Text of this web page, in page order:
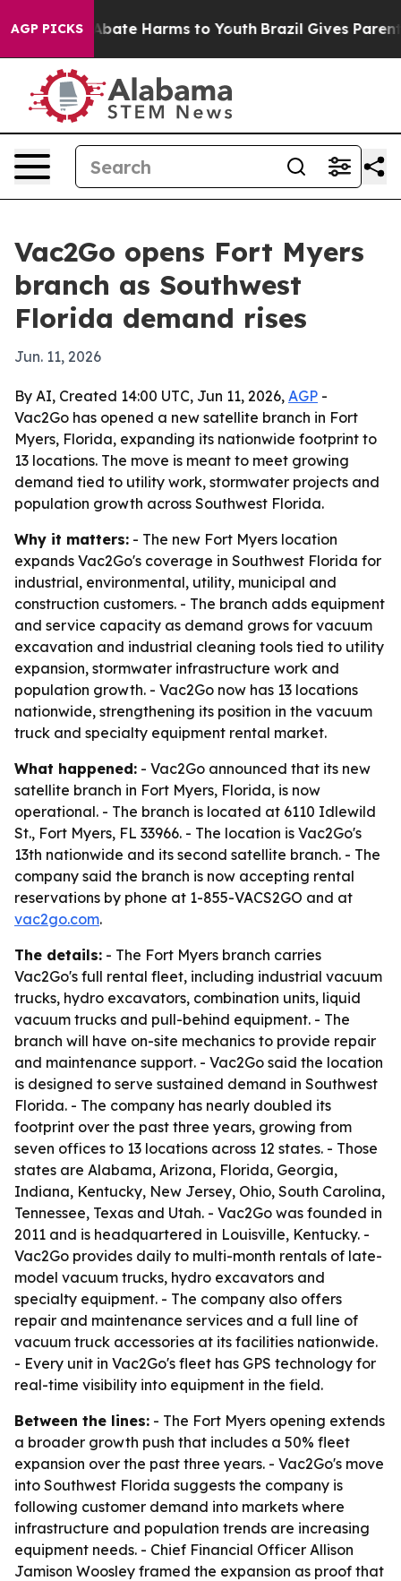
AGP PICKS
Fund to Abate Harms to Youth Brazil Gives Parents
Vac2Go opens Fort Myers
branch as Southwest
Florida demand rises
Jun. 11, 2026
By AI, Created 14:00 UTC, Jun 11, 2026, AGP -
Vac2Go has opened a new satellite branch in Fort
Myers, Florida, expanding its nationwide footprint to
13 locations. The move is meant to meet growing
demand tied to utility work, stormwater projects and
population growth across Southwest Florida.
Why it matters: - The new Fort Myers location
expands Vac2Go's coverage in Southwest Florida for
industrial, environmental, utility, municipal and
construction customers. - The branch adds equipment
and service capacity as demand grows for vacuum
excavation and industrial cleaning tools tied to utility
expansion, stormwater infrastructure work and
population growth. - Vac2Go now has 13 locations
nationwide, strengthening its position in the vacuum
truck and specialty equipment rental market.
What happened: - Vac2Go announced that its new
satellite branch in Fort Myers, Florida, is now
operational. - The branch is located at 6110 Idlewild
St., Fort Myers, FL 33966. - The location is Vac2Go's
13th nationwide and its second satellite branch. - The
company said the branch is now accepting rental
reservations by phone at 1-855-VACS2GO and at
vac2go.com.
The details: - The Fort Myers branch carries
Vac2Go's full rental fleet, including industrial vacuum
trucks, hydro excavators, combination units, liquid
vacuum trucks and pull-behind equipment. - The
branch will have on-site mechanics to provide repair
and maintenance support. - Vac2Go said the location
is designed to serve sustained demand in Southwest
Florida. - The company has nearly doubled its
footprint over the past three years, growing from
seven offices to 13 locations across 12 states. - Those
states are Alabama, Arizona, Florida, Georgia,
Indiana, Kentucky, New Jersey, Ohio, South Carolina,
Tennessee, Texas and Utah. - Vac2Go was founded in
2011 and is headquartered in Louisville, Kentucky. -
Vac2Go provides daily to multi-month rentals of late-
model vacuum trucks, hydro excavators and
specialty equipment. - The company also offers
repair and maintenance services and a full line of
vacuum truck accessories at its facilities nationwide.
- Every unit in Vac2Go's fleet has GPS technology for
real-time visibility into equipment in the field.
Between the lines: - The Fort Myers opening extends
a broader growth push that includes a 50% fleet
expansion over the past three years. - Vac2Go's move
into Southwest Florida suggests the company is
following customer demand into markets where
infrastructure and population trends are increasing
equipment needs. - Chief Financial Officer Allison
Jamison Woosley framed the expansion as proof that